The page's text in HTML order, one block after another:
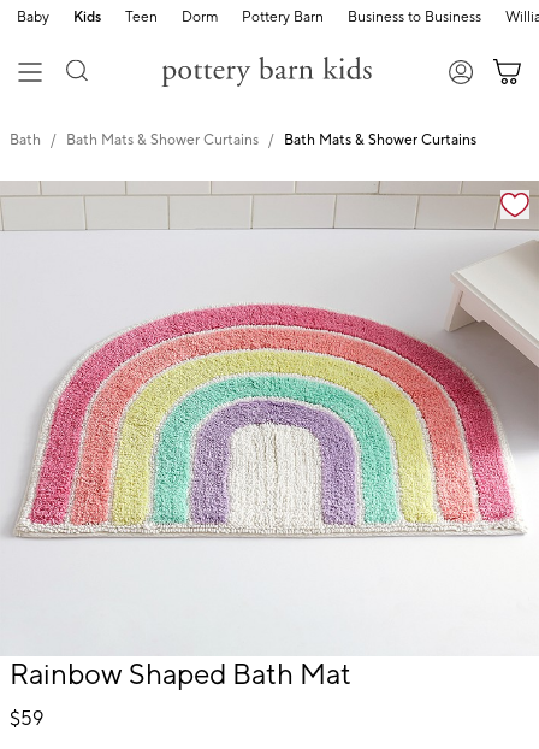
Baby Kids Teen Dorm Pottery Barn Business to Business
Bath Bath Mats & Shower Curtains Bath Mats & Shower Curtains
Zoomable product image with magnification
Item
of
Rainbow Shaped Bath Mat
$59